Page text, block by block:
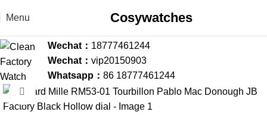
Menu Cosywatches
Wechat： 18777461244
Wechat： vip20150903
Whatsapp： 86 18777461244
-35%
Click to enlarge